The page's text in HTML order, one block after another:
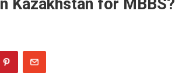
Kazakhstan for MBBS?